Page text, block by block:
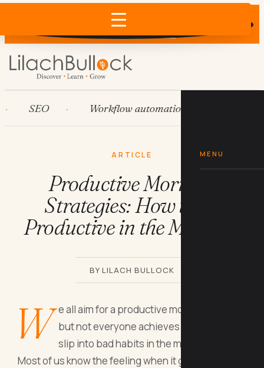
Does AI recommend your business?
×
MENU
SEO Workflow automation
ARTICLE
Productive Morning
Strategies: How to Be
Productive in the Morning
BY LILACH BULLOCK
W
e all aim for a productive morning routine,
but not everyone achieves it. It’s easy to
slip into bad habits in the morning.
Most of us know the feeling when it gets to